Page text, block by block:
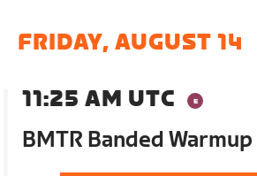
FRIDAY, AUGUST 14
11:25 AM UTC
BMTR Banded Warmup